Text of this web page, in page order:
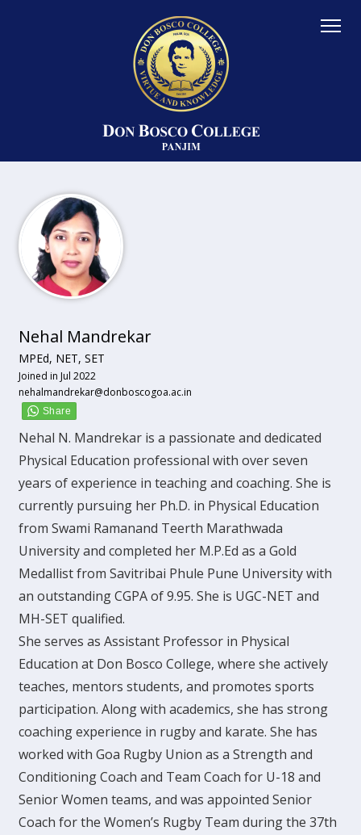
Nehal Mandrekar
MPEd, NET, SET
Joined in Jul 2022
nehalmandrekar@donboscogoa.ac.in
Nehal N. Mandrekar is a passionate and dedicated
Physical Education professional with over seven
years of experience in teaching and coaching. She is
currently pursuing her Ph.D. in Physical Education
from Swami Ramanand Teerth Marathwada
University and completed her M.P.Ed as a Gold
Medallist from Savitribai Phule Pune University with
an outstanding CGPA of 9.95. She is UGC-NET and
MH-SET qualified.
She serves as Assistant Professor in Physical
Education at Don Bosco College, where she actively
teaches, mentors students, and promotes sports
participation. Along with academics, she has strong
coaching experience in rugby and karate. She has
worked with Goa Rugby Union as a Strength and
Conditioning Coach and Team Coach for U-18 and
Senior Women teams, and was appointed Senior
Coach for the Women’s Rugby Team during the 37th